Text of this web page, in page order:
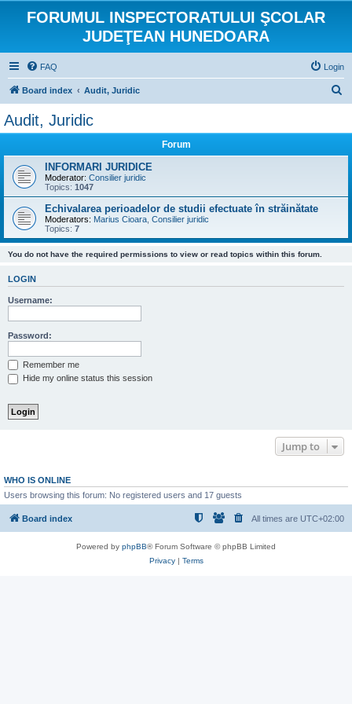
FORUMUL INSPECTORATULUI ŞCOLAR
JUDEŢEAN HUNEDOARA
FAQ Login
Board index Audit, Juridic
Audit, Juridic
Forum
INFORMARI JURIDICE
Moderator: Consilier juridic
Topics: 1047
Echivalarea perioadelor de studii efectuate în străinătate
Moderators: Marius Cioara Consilier juridic
Topics: 7
You do not have the required permissions to view or read topics within this forum.
LOGIN
Username:
Password:
Remember me
Hide my online status this session
Jump to
WHO IS ONLINE
Users browsing this forum: No registered users and 17 guests
Board index All times are UTC+02:00
Powered by phpBB® Forum Software © phpBB Limited
Privacy| Terms